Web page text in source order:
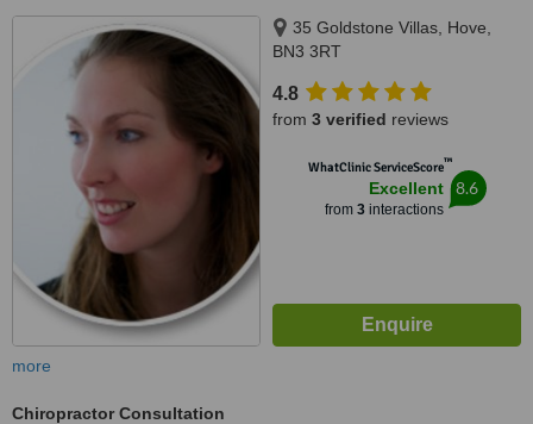
35 Goldstone Villas, Hove,
BN3 3RT
4.8
from 3 verified reviews
WhatClinic ServiceScore™
Excellent
from 3interactions
8.6
more
Chiropractor Consultation